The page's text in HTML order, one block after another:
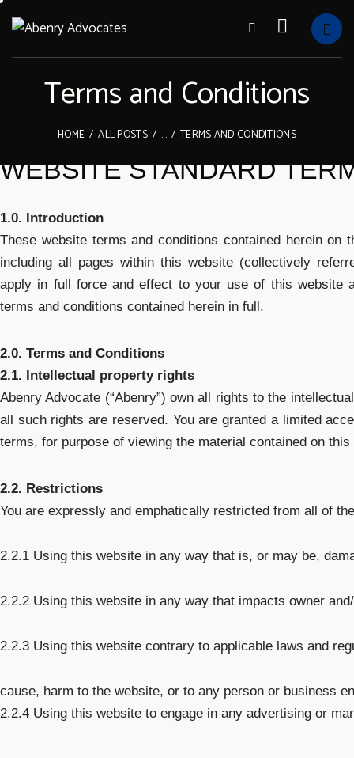
Terms and Conditions
HOME ALL POSTS ... TERMS AND CONDITIONS
WEBSITE STANDARD
1.0. Introduction
These website terms and conditions contained herein
including all pages within this website (collectively
apply in full force and effect to your use of this website
terms and conditions contained herein in full.
2.0. Terms and Conditions
2.1. Intellectual property rights
Abenry Advocate (“Abenry”) own all rights to the
all such rights are reserved. You are granted a limited
terms, for purpose of viewing the material contained on this
2.2. Restrictions
You are expressly and emphatically restricted from all of
2.2.1 Using this website in any way that is, or may be,
2.2.2 Using this website in any way that impacts owner
2.2.3 Using this website contrary to applicable laws and
cause, harm to the website, or to any person or business
2.2.4 Using this website to engage in any advertising or